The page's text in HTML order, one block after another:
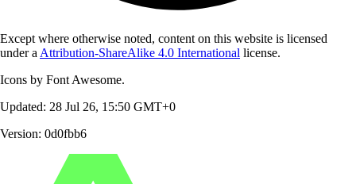
Except where otherwise noted, content on this website is licensed
under a Attribution-ShareAlike 4.0 International license.
Icons by Font Awesome.
Updated: 28 Jul 26, 15:50 GMT+0
Version: 0d0fbb6